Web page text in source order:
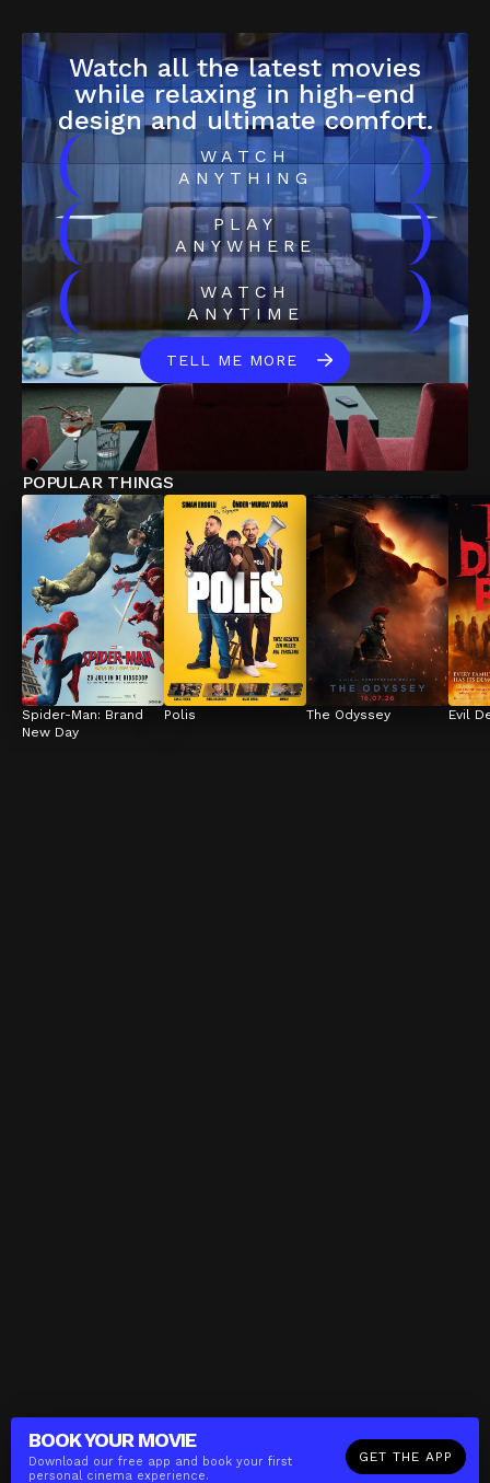
BOOK YOUR MOVIE
Download our free app and book your first
personal cinema experience.
GET THE APP
Watch all the latest movies
while relaxing in high-end
design and ultimate comfort.
(
WATCH
ANYTHING
)
(
PLAY
ANYWHERE
)
(
WATCH
ANYTIME
)
TELL ME MORE
POPULAR THINGS
Spider-Man: Brand
New Day
Polis The Odyssey Evil